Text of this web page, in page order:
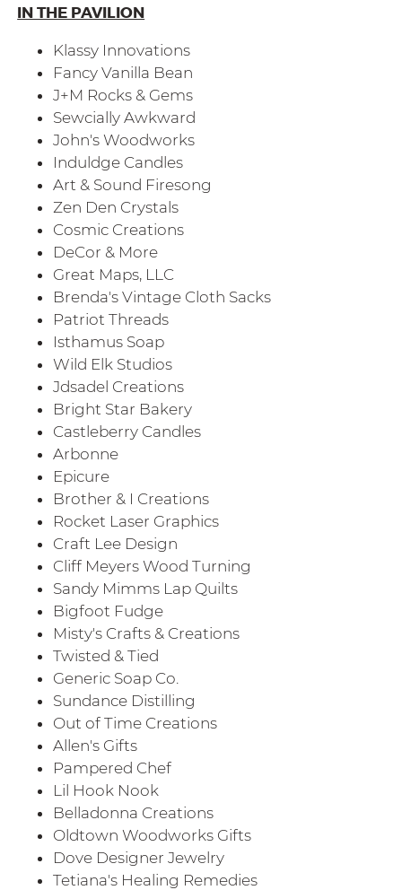
IN THE PAVILION
Klassy Innovations
Fancy Vanilla Bean
J+M Rocks & Gems
Sewcially Awkward
John's Woodworks
Induldge Candles
Art & Sound Firesong
Zen Den Crystals
Cosmic Creations
DeCor & More
Great Maps, LLC
Brenda's Vintage Cloth Sacks
Patriot Threads
Isthamus Soap
Wild Elk Studios
Jdsadel Creations
Bright Star Bakery
Castleberry Candles
Arbonne
Epicure
Brother & I Creations
Rocket Laser Graphics
Craft Lee Design
Cliff Meyers Wood Turning
Sandy Mimms Lap Quilts
Bigfoot Fudge
Misty's Crafts & Creations
Twisted & Tied
Generic Soap Co.
Sundance Distilling
Out of Time Creations
Allen's Gifts
Pampered Chef
Lil Hook Nook
Belladonna Creations
Oldtown Woodworks Gifts
Dove Designer Jewelry
Tetiana's Healing Remedies